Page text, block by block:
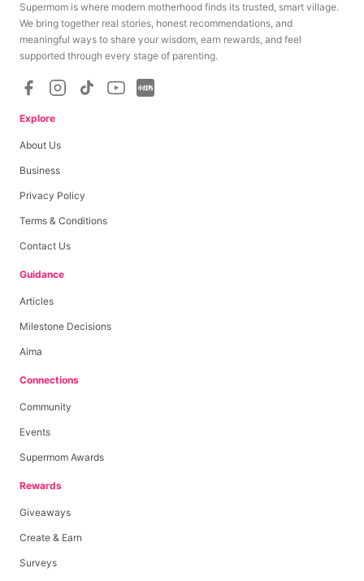
Supermom is where modern motherhood finds its trusted, smart village.
We bring together real stories, honest recommendations, and
meaningful ways to share your wisdom, earn rewards, and feel
supported through every stage of parenting.
Explore
About Us
Business
Privacy Policy
Terms & Conditions
Contact Us
Guidance
Articles
Milestone Decisions
Aima
Connections
Community
Events
Supermom Awards
Rewards
Giveaways
Create & Earn
Surveys